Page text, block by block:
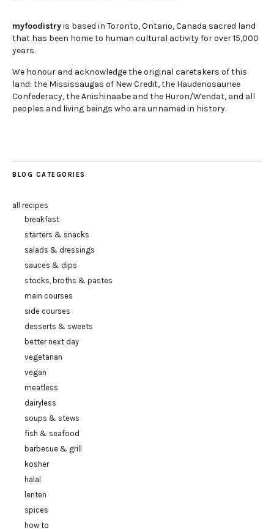
myfoodistryis based in Toronto, Ontario, Canada sacred land
that has been home to human cultural activity for over 15,000
years.
We honour and acknowledge the original caretakers of this
land: the Mississaugas of New Credit, the Haudenosaunee
Confederacy, the Anishinaabe and the Huron/Wendat, and all
peoples and living beings who are unnamed in history.
BLOG CATEGORIES
all recipes
breakfast
starters & snacks
salads & dressings
sauces & dips
stocks, broths & pastes
main courses
side courses
desserts & sweets
better next day
vegetarian
vegan
meatless
dairyless
soups & stews
fish & seafood
barbecue & grill
kosher
halal
lenten
spices
how to